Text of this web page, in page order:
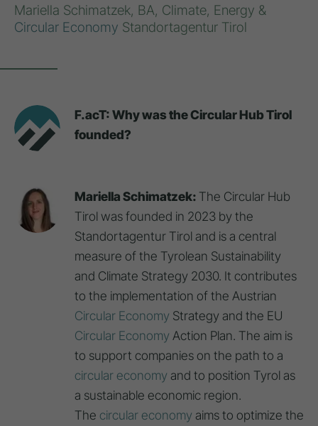
Mariella Schimatzek, BA, Climate, Energy &
Circular Economy Standortagentur Tirol
F.acT: Why was the Circular Hub Tirol
founded?
Mariella Schimatzek: The Circular Hub
Tirol was founded in 2023 by the
Standortagentur Tirol and is a central
measure of the Tyrolean Sustainability
and Climate Strategy 2030. It contributes
to the implementation of the Austrian
Circular Economy Strategy and the EU
Circular Economy Action Plan. The aim is
to support companies on the path to a
circular economy and to position Tyrol as
a sustainable economic region.
The circular economy aims to optimize the